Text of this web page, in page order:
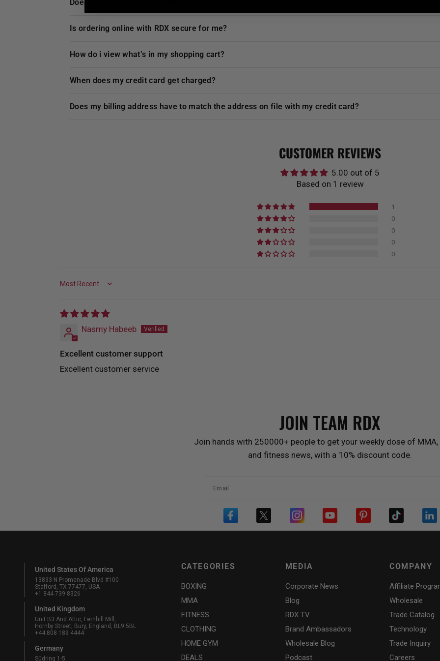
does
is ordering online with RDX secure for me?
how do i view what’s in my shopping cart?
when does my credit card get charged?
does my billing address have to match the address on file with my credit card?
CUSTOMER REVIEWS
5.00 out of 5
Based on 1 review
1
0
0
0
0
Sort by
Nasmy Habeeb
Excellent customer support
Excellent customer service
JOIN TEAM RDX
Join hands with 250000+ people to get your weekly dose of MMA,
and fitness news, with a 10% discount code.
Email
United States Of America
13833 N Promenade Blvd #100
Stafford, TX 77477, USA
+1 844 739 8326
United Kingdom
Unit B3 And Attic, Fernhill Mill,
Hornby Street, Bury, England, BL9 5BL
+44 808 189 4444
Germany
Südring 1-5
CATEGORIES
BOXING
MMA
FITNESS
CLOTHING
HOME GYM
DEALS
MEDIA
Corporate News
Blog
RDXTV
Brand Ambassadors
Wholesale Blog
Podcast
COMPANY
Affiliate
Wholesale
Trade Catalog
Technology
Trade Inquiry
Careers